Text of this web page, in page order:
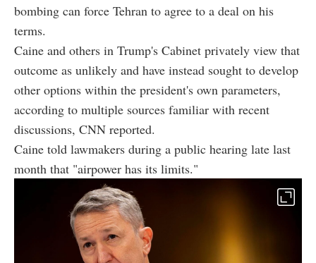
bombing can force Tehran to agree to a deal on his
terms.
Caine and others in Trump's Cabinet privately view that
outcome as unlikely and have instead sought to develop
other options within the president's own parameters,
according to multiple sources familiar with recent
discussions, CNN reported.
Caine told lawmakers during a public hearing late last
month that "airpower has its limits."